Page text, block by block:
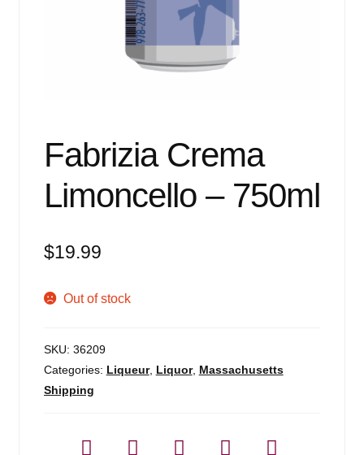
Fabrizia Crema
Limoncello – 750ml
$19.99
Out of stock
SKU: 36209
Categories: Liqueur, Liquor, Massachusetts
Shipping